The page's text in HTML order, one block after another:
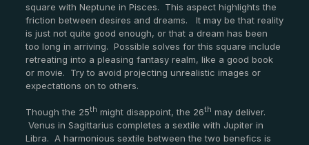
square with Neptune in Pisces. This aspect highlights the
friction between desires and dreams. It may be that reality
is just not quite good enough, or that a dream has been
too long in arriving. Possible solves for this square include
retreating into a pleasing fantasy realm, like a good book
or movie. Try to avoid projecting unrealistic images or
expectations on to others.
Though the 25th might disappoint, the 26th may deliver.
Venus in Sagittarius completes a sextile with Jupiter in
Libra. A harmonious sextile between the two benefics is